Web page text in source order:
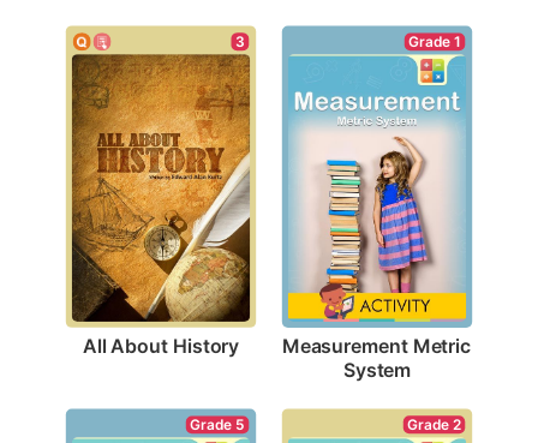
3
All About History
Grade 1
Measurement Metric
System
Grade 5 Grade 2